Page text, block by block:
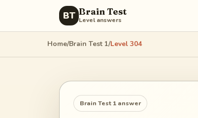
BT Brain Test
Level answers
Home/Brain Test 1/Level 304
Brain Test 1 answer